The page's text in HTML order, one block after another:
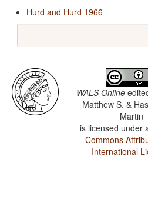
Hurd and Hurd 1966
WALS Online
Matthew S. &
Martin
is licensed under
Commons
International